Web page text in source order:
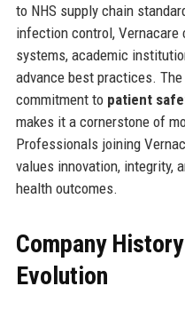
to NHS supply chain
infection control,
systems, academic
advance best practices. The
commitment to patient
makes it a cornerstone of
Professionals joining
values innovation, integrity,
health outcomes.
Company
Evolution